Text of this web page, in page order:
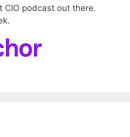
CIO podcast out there.